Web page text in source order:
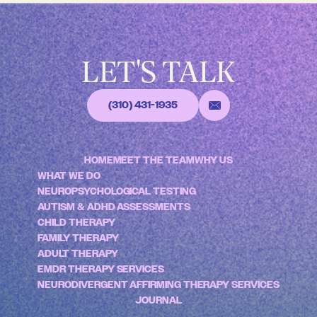
LET'S TALK
(310) 431-1935
HOMEMEET THE TEAMWHY US
WHAT WE DO
NEUROPSYCHOLOGICAL TESTING
AUTISM & ADHD ASSESSMENTS
CHILD THERAPY
FAMILY THERAPY
ADULT THERAPY
EMDR THERAPY SERVICES
NEURODIVERGENT AFFIRMING THERAPY SERVICES
JOURNAL